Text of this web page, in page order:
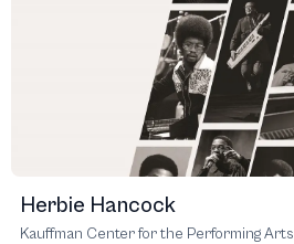
Herbie Hancock
Kauffman Center for the Performing Arts